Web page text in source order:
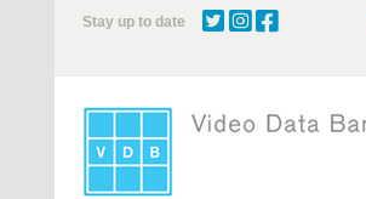
Stay up to date